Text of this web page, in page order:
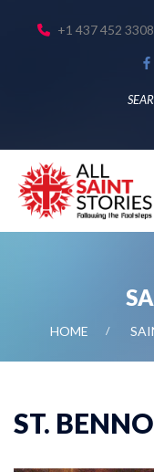
+1 437 452 3308
HOME
ST.